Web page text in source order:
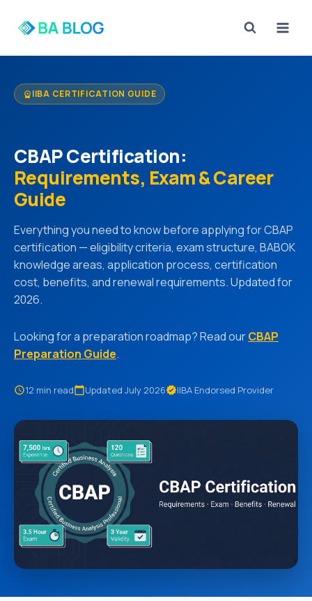
workspace_premium IIBA CERTIFICATION GUIDE
CBAP Certification:
Requirements, Exam & Career
Guide
Everything you need to know before applying for CBAP
certification — eligibility criteria, exam structure, BABOK
knowledge areas, application process, certification
cost, benefits, and renewal requirements. Updated for
2026.
Looking for a preparation roadmap? Read ourCBAP
Preparation Guide.
schedule12 min readcalendar_todayUpdated July 2026verifiedIIBA Endorsed Provider